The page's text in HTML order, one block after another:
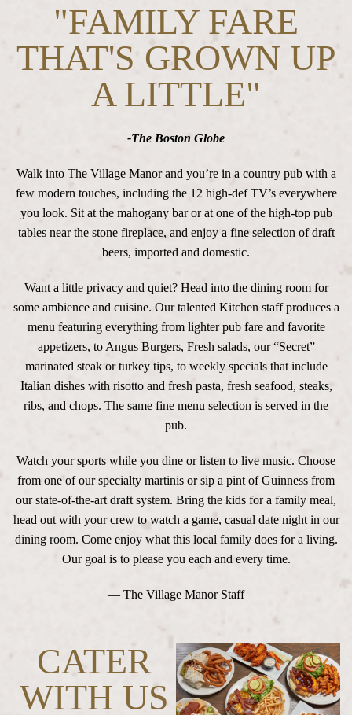
"FAMILY FARE
THAT'S GROWN UP
A LITTLE"
-The Boston Globe
Walk into The Village Manor and you’re in a country pub with a
few modern touches, including the 12 high-def TV’s everywhere
you look. Sit at the mahogany bar or at one of the high-top pub
tables near the stone fireplace, and enjoy a fine selection of draft
beers, imported and domestic.
Want a little privacy and quiet? Head into the dining room for
some ambience and cuisine. Our talented Kitchen staff produces a
menu featuring everything from lighter pub fare and favorite
appetizers, to Angus Burgers, Fresh salads, our “Secret”
marinated steak or turkey tips, to weekly specials that include
Italian dishes with risotto and fresh pasta, fresh seafood, steaks,
ribs, and chops. The same fine menu selection is served in the
pub.
Watch your sports while you dine or listen to live music. Choose
from one of our specialty martinis or sip a pint of Guinness from
our state-of-the-art draft system. Bring the kids for a family meal,
head out with your crew to watch a game, casual date night in our
dining room. Come enjoy what this local family does for a living.
Our goal is to please you each and every time.
— The Village Manor Staff
CATER
WITH US